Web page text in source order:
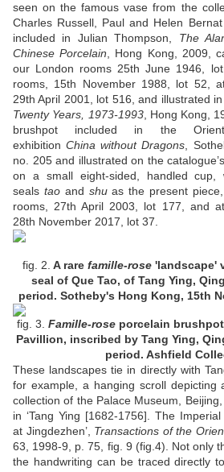
seen on the famous vase from the
Charles Russell, Paul and Helen
included in Julian Thompson, The
Chinese Porcelain , Hong Kong, 2009,
our London rooms 25th June 1946,
rooms, 15th November 1988, lot 52, at
29th April 2001, lot 516, and illustrated in
Twenty Years, 1973-1993, Hong Kong,
brushpot included in the
exhibitionChina without Dragons ,
no. 205 and illustrated on the
on a small eight-sided, handled cup,
seals taoand shuas the present
rooms, 27th April 2003, lot 177, and
28th November 2017, lot 37.
fig. 2 A rare famille-rose 'landscape'
seal of Que Tao, of Tang Ying,
period. Sotheby's Hong Kong, 15th
fig. 3. Famille-roseporcelain
Pavillion, inscribed by Tang Ying,
period. Ashfield
These landscapes tie in directly with
for example, a hanging scroll depicting
collection of the Palace Museum,
in ‘Tang Ying [1682-1756]. The
at Jingdezhen’, Transactions of the
63, 1998-9, p. 75, fig. 9 (fig.4). Not only
the handwriting can be traced directly